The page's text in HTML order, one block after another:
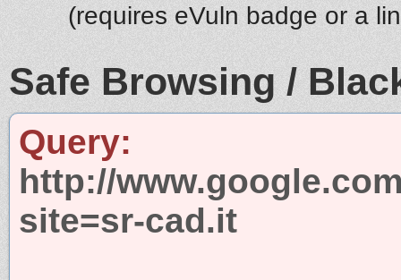
(requires eVuln badge or a
Safe Browsing /
Query:
http://
site=sr-cad.it